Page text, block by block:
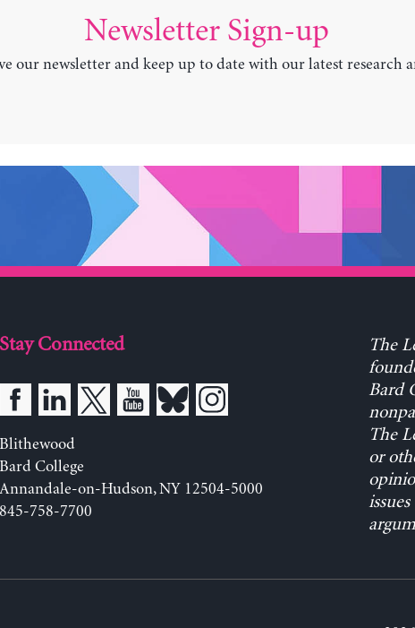
Newsletter Sign-up
our newsletter and keep up to date with our latest research
Stay Connected
Blithewood
Bard College
Annandale-on-Hudson, NY 12504-5000
845-758-7700
The
Bard
The
or